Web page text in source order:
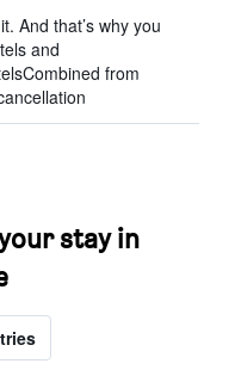
And that’s why you
and
from
stay in